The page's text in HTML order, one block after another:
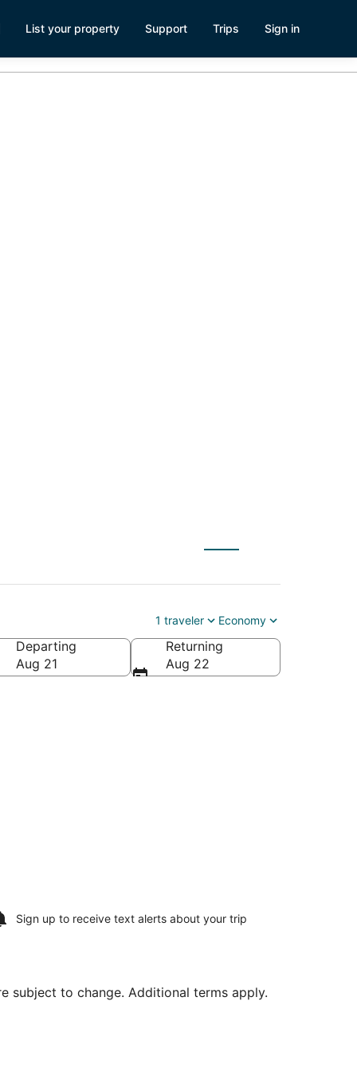
List your property Support Trips Sign in
1 traveler Economy
Departing
Aug 21
Returning
Aug 22
Sign up to receive text alerts about your trip
subject to change. Additional terms apply.